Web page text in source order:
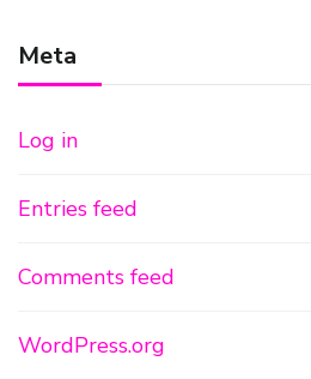
Meta
Log in
Entries feed
Comments feed
WordPress.org